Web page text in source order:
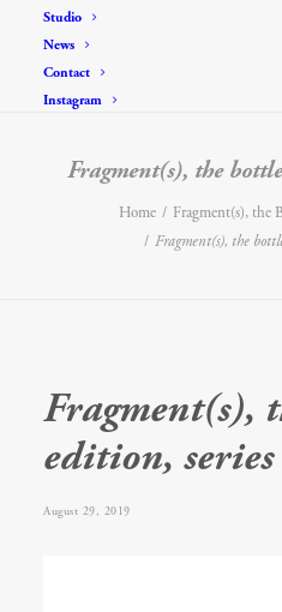
Studio
News
Contact
Instagram
Fragment(s), the
Home
Fragment(s), the
Fragment(s), the
Fragment(s),
edition,
August 29, 2019